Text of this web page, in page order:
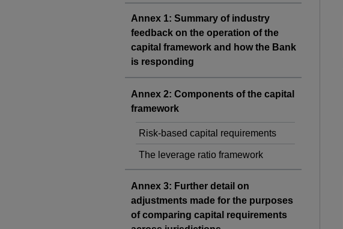
Annex 1: Summary of industry
feedback on the operation of the
capital framework and how the Bank
is responding
Annex 2: Components of the capital
framework
Risk-based capital requirements
The leverage ratio framework
Annex 3: Further detail on
adjustments made for the purposes
of comparing capital requirements